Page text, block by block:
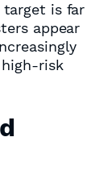
target is far
appear
risk